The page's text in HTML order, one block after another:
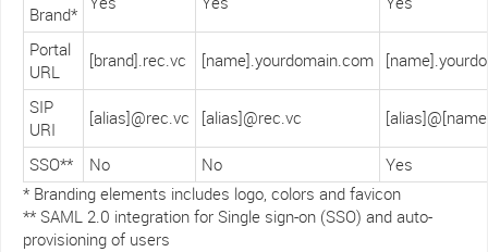
Brand*
Portal
URL
[brand].rec.vc [name].yourdomain.com
SIP
URI
[alias]@rec.vc [alias]@rec.vc
SSO** No No
Yes
* Branding elements includes logo, colors and favicon
** SAML 2.0 integration for Single sign-on (SSO) and auto-
provisioning of users